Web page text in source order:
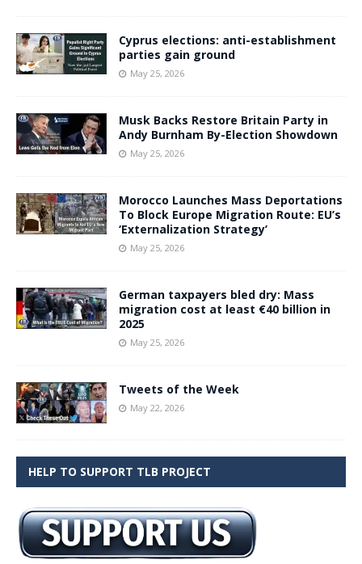
Cyprus elections: anti-establishment
parties gain ground
May 25, 2026
Musk Backs Restore Britain Party in
Andy Burnham By-Election Showdown
May 25, 2026
Morocco Launches Mass Deportations
To Block Europe Migration Route: EU’s
‘Externalization Strategy’
May 25, 2026
German taxpayers bled dry: Mass
migration cost at least €40 billion in
2025
May 25, 2026
Tweets of the Week
May 22, 2026
HELP TO SUPPORT TLB PROJECT